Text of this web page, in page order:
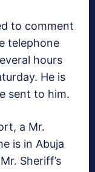
to comment
telephone
hours
He is
sent to him.
a Mr.
is in Abuja
Sheriff’s